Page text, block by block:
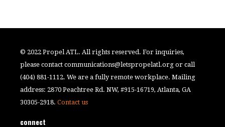
© 2022 Propel ATL. All rights reserved. For inquiries,
please contactcommunications@letspropelatl.org or call
(404) 881-1112. We are a fully remote workplace. Mailing
address: 2870 Peachtree Rd. NW, #915-16719, Atlanta, GA
30305-2918.Contact us
connect